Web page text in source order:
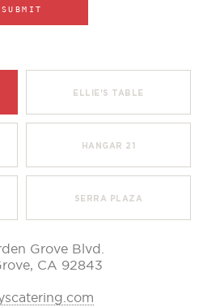
ELLIE'S TABLE
HANGAR 21
SERRA PLAZA
Grove Blvd.
CA 92843